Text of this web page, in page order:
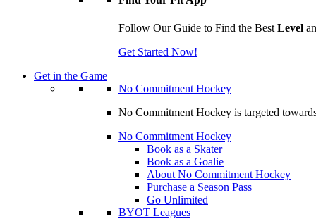
Follow Our Guide to Find the Best Level
Get Started Now!
Get in the Game
No Commitment Hockey
No Commitment Hockey is targeted
No Commitment Hockey
Book as a Skater
Book as a Goalie
About No Commitment Hockey
Purchase a Season Pass
Go Unlimited
BYOT Leagues